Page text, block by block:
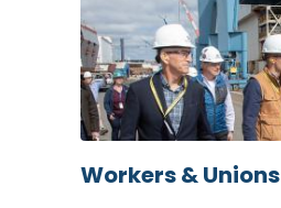
Workers & Unions